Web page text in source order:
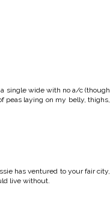
single wide with no a/c (though
peas laying on my belly, thighs,
has ventured to your fair city,
live without.